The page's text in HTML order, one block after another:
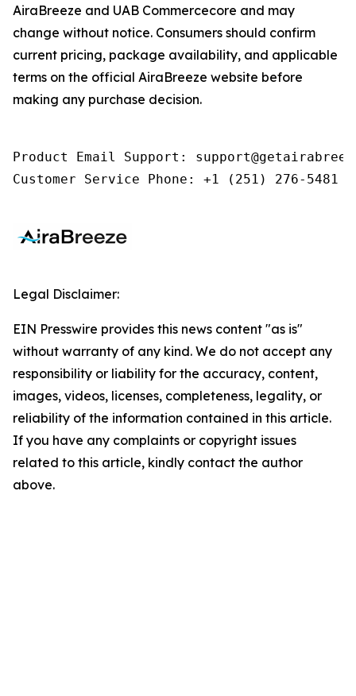
AiraBreeze and UAB Commercecore and may
change without notice. Consumers should confirm
current pricing, package availability, and applicable
terms on the official AiraBreeze website before
making any purchase decision.
Product Email Support:
Customer Service Phone: +1 (251) 276-5481
Legal Disclaimer:
EIN Presswire provides this news content "as is"
without warranty of any kind. We do not accept any
responsibility or liability for the accuracy, content,
images, videos, licenses, completeness, legality, or
reliability of the information contained in this article.
If you have any complaints or copyright issues
related to this article, kindly contact the author
above.